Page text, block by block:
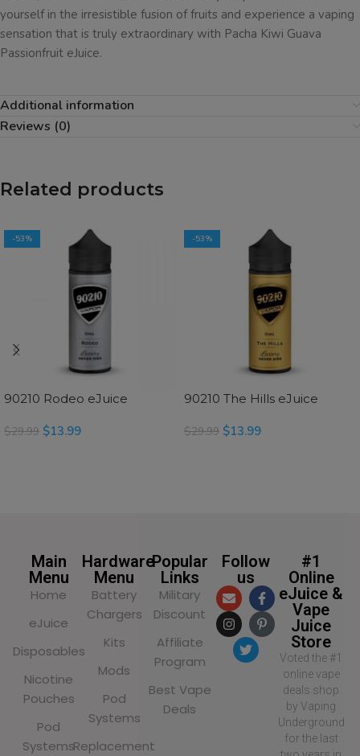
yourself in the irresistible fusion of fruits and experience a vaping
sensation that is truly extraordinary with Pacha Kiwi Guava
Passionfruit eJuice.
Additional information
Reviews (0)
Related products
-53%
90210 Rodeo eJuice
$29.99 $13.99
-53%
90210 The Hills eJuice
$29.99 $13.99
Main
Menu
Home
eJuice
Disposables
Nicotine
Pouches
Pod
Systems
Hardware
Menu
Battery
Chargers
Kits
Mods
Pod
Systems
Replacement
Popular
Links
Military
Discount
Affiliate
Program
Best Vape
Deals
Follow
us
#1
Online
eJuice &
Vape
Juice
Store
Voted the #1
online vape
deals shop
by Vaping
Underground
for the last